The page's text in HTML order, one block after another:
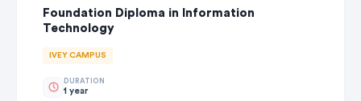
Foundation Diploma in Information
Technology
IVEY CAMPUS
DURATION
1 year